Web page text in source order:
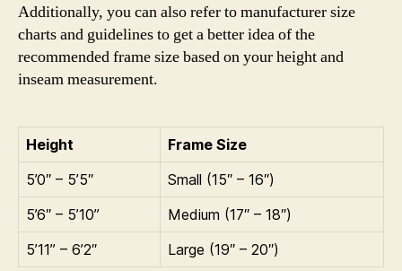
Additionally, you can also refer to manufacturer size
charts and guidelines to get a better idea of the
recommended frame size based on your height and
inseam measurement.
Height
Frame Size
5’0″ – 5’5″
Small (15″ – 16″)
5’6″ – 5’10”
Medium (17″ – 18″)
5’11” – 6’2″
Large (19″ – 20″)